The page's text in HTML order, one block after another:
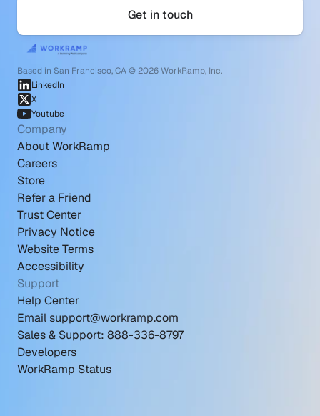
Get in touch
Based in San Francisco, CA © 2026 WorkRamp, Inc.
LinkedIn
X
Youtube
Company
About WorkRamp
Careers
Store
Refer a Friend
Trust Center
Privacy Notice
Website Terms
Accessibility
Support
Help Center
Email support@workramp.com
Sales & Support: 888-336-8797
Developers
WorkRamp Status